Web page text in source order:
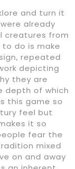
and turn it
already
creatures from
do is make
repeated
depicting
they are
depth of which
this game so
feel but
it so
fear the
mixed
on and away